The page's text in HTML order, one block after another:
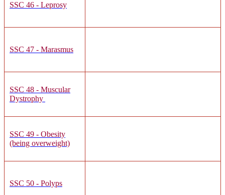
SSC 46 - Leprosy
SSC 47 - Marasmus
SSC 48 - Muscular
Dystrophy
SSC 49 - Obesity
(being overweight)
SSC 50 - Polyps